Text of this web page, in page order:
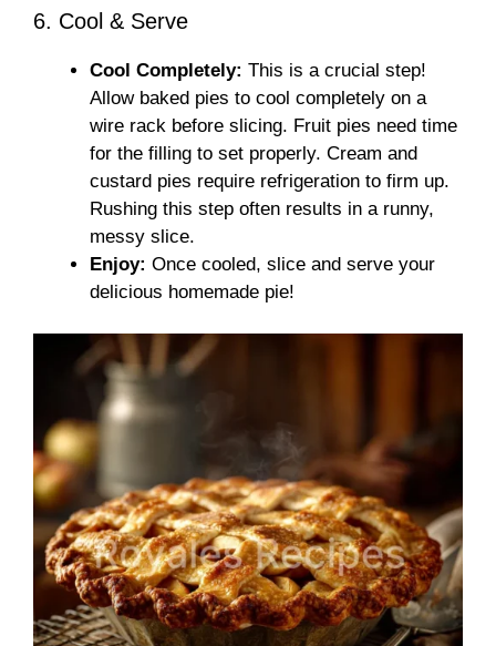
6. Cool & Serve
Cool Completely: This is a crucial step!
Allow baked pies to cool completely on a
wire rack before slicing. Fruit pies need time
for the filling to set properly. Cream and
custard pies require refrigeration to firm up.
Rushing this step often results in a runny,
messy slice.
Enjoy: Once cooled, slice and serve your
delicious homemade pie!